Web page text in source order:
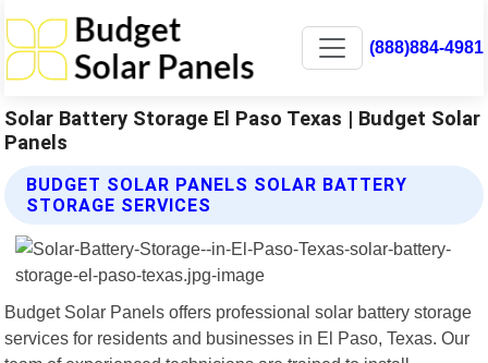
(888)884-4981
Solar Battery Storage El Paso Texas | Budget Solar
Panels
BUDGET SOLAR PANELS SOLAR BATTERY
STORAGE SERVICES
Budget Solar Panels offers professional solar battery storage
services for residents and businesses in El Paso, Texas. Our